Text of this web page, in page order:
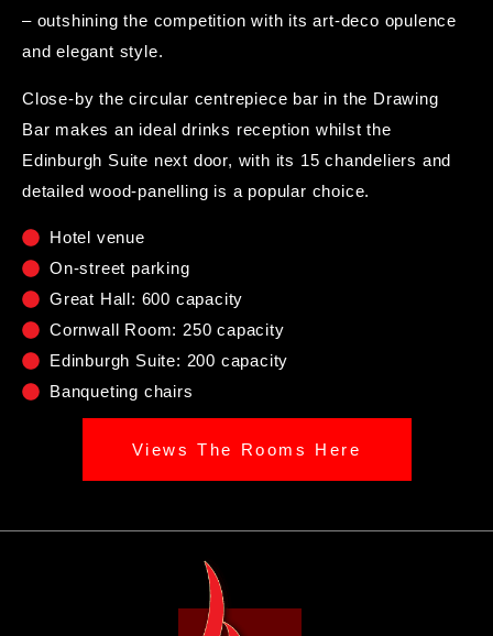
– outshining the competition with its art-deco opulence
and elegant style.
Close-by the circular centrepiece bar in the Drawing
Bar makes an ideal drinks reception whilst the
Edinburgh Suite next door, with its 15 chandeliers and
detailed wood-panelling is a popular choice.
Hotel venue
On-street parking
Great Hall: 600 capacity
Cornwall Room: 250 capacity
Edinburgh Suite: 200 capacity
Banqueting chairs
Views The Rooms Here